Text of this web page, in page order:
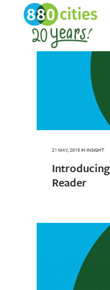
21 MAY, 2015IN INSIGHT
Reader